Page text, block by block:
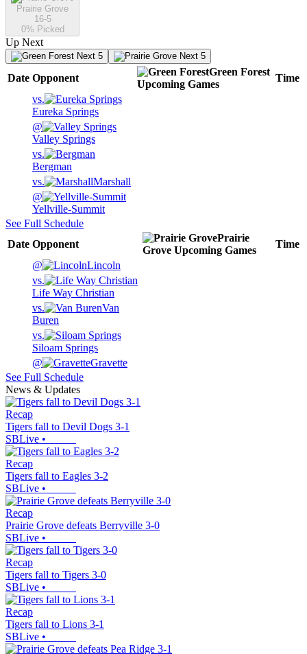
Prairie Grove
16-5
0% Picked
Up Next
Next 5 Next 5
Date Opponent
Green Forest
Upcoming Games
Time
vs.
Eureka Springs
@
Valley Springs
vs.
Bergman
vs.
Marshall
@
Yellville-Summit
See Full Schedule
Date Opponent
Prairie
Grove Upcoming Games
Time
@
Lincoln
vs.
Life Way Christian
vs.
Van
Buren
vs.
Siloam Springs
@
Gravette
See Full Schedule
News & Updates
Recap
Tigers fall to Devil Dogs 3-1
SBLive •
Recap
Tigers fall to Eagles 3-2
SBLive •
Recap
Prairie Grove defeats Berryville 3-0
SBLive •
Recap
Tigers fall to Tigers 3-0
SBLive •
Recap
Tigers fall to Lions 3-1
SBLive •